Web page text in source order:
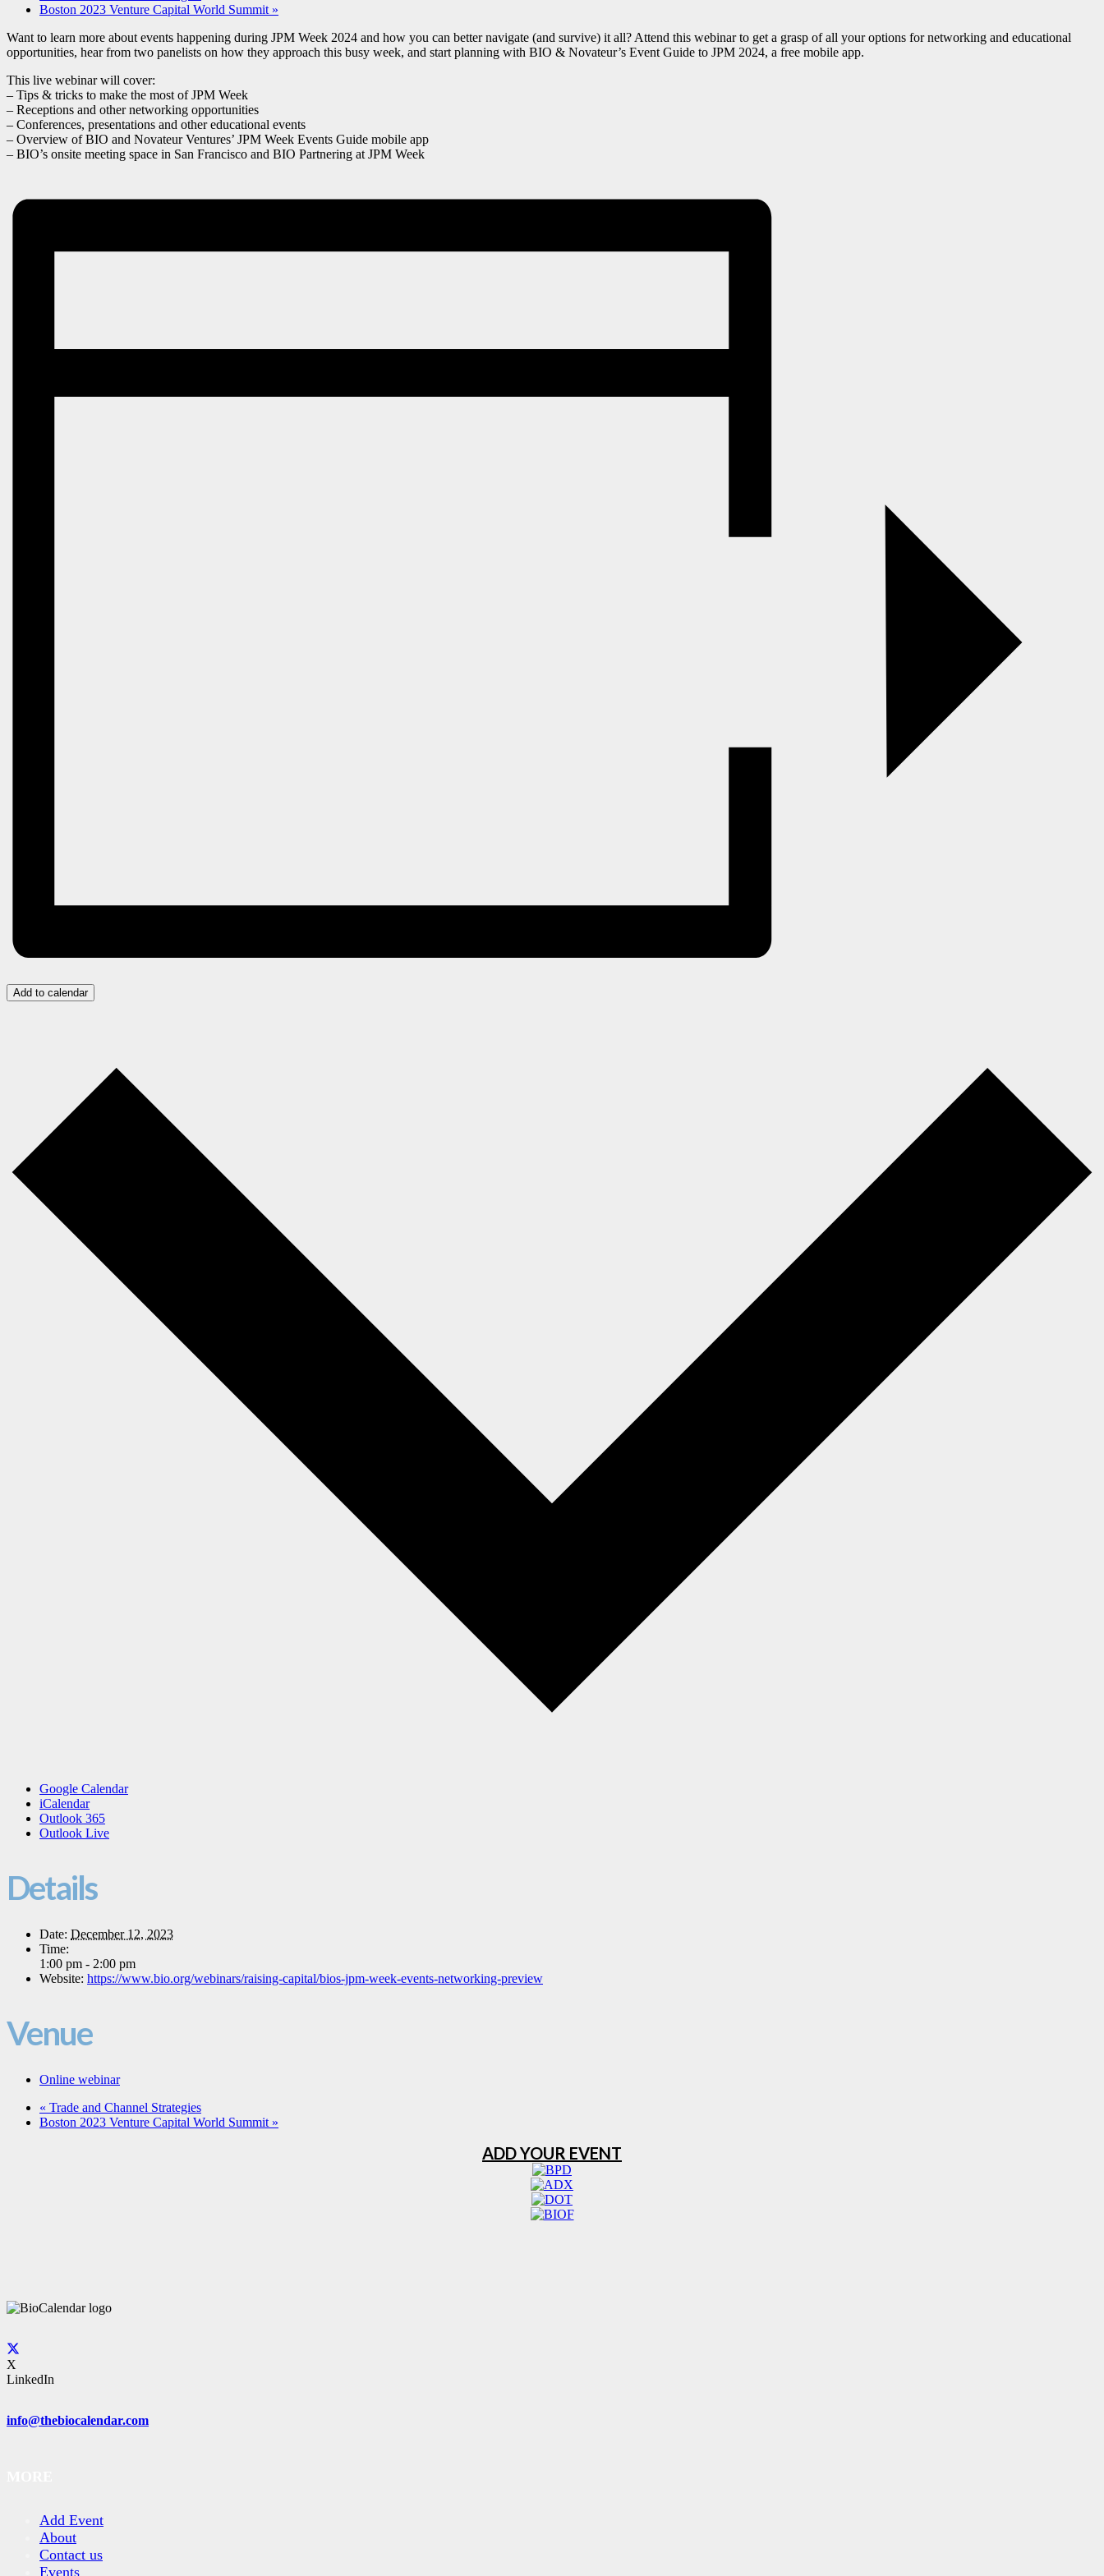
Boston 2023 Venture Capital World Summit »
Want to learn more about events happening during JPM Week 2024 and how you can better navigate (and survive) it all? Attend this webinar to get a grasp of all your options for networking and educational
opportunities, hear from two panelists on how they approach this busy week, and start planning with BIO & Novateur’s Event Guide to JPM 2024, a free mobile app.
This live webinar will cover:
– Tips & tricks to make the most of JPM Week
– Receptions and other networking opportunities
– Conferences, presentations and other educational events
– Overview of BIO and Novateur Ventures’ JPM Week Events Guide mobile app
– BIO’s onsite meeting space in San Francisco and BIO Partnering at JPM Week
Add to calendar
Google Calendar
iCalendar
Outlook 365
Outlook Live
Details
Date: December 12, 2023
Time:
1:00 pm - 2:00 pm
Website: https://www.bio.org/webinars/raising-capital/bios-jpm-week-events-networking-preview
Venue
Online webinar
« Trade and Channel Strategies
Boston 2023 Venture Capital World Summit »
ADD YOUR EVENT
X
LinkedIn
info@thebiocalendar.com
Add Event
About
Contact us
Events